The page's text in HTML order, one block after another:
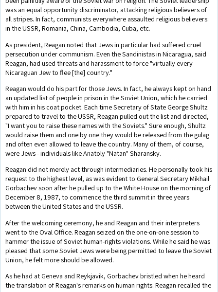
was an equal opportunity discriminator, attacking religious believers of
all stripes. In fact, communists everywhere assaulted religious believers:
in the USSR, Romania, China, Cambodia, Cuba, etc.
As president, Reagan noted that Jews in particular had suffered cruel
persecution under communism. Even the Sandinistas in Nicaragua, said
Reagan, had used threats and harassment to force "virtually every
Nicaraguan Jew to flee [the] country."
Reagan would do his part for those Jews. In fact, he always kept on hand
an updated list of people in prison in the Soviet Union, which he carried
with him in his coat pocket. Each time Secretary of State George Shultz
prepared to travel to the USSR, Reagan pulled out the list and directed,
"I want you to raise these names with the Soviets." Sure enough, Shultz
would raise them and one by one they would be released from the gulag
and often even allowed to leave the country. Many of them, of course,
were Jews - individuals like Anatoly "Natan" Sharansky.
Reagan did not merely act through intermediaries. He personally took his
request to the highest level, as was evident to General Secretary Mikhail
Gorbachev soon after he pulled up to the White House on the morning of
December 8, 1987, to commence the third summit in three years
between the United States and the USSR.
After the welcoming ceremony, he and Reagan and their interpreters
went to the Oval Office. Reagan seized on the one-on-one session to
hammer the issue of Soviet human-rights violations. While he said he was
pleased that some Soviet Jews were being permitted to leave the Soviet
Union, he felt more should be allowed.
As he had at Geneva and Reykjavik, Gorbachev bristled when he heard
the translation of Reagan's remarks on human rights. Reagan recalled the